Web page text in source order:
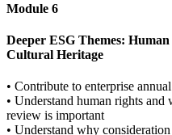
Module 6
Deeper ESG Themes:
Cultural Heritage
• Contribute to enterprise
• Understand human rights
review is important
• Understand why